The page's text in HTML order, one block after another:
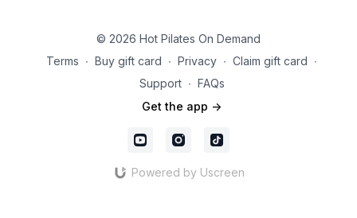
© 2026 Hot Pilates On Demand
Terms ∙ Buy gift card ∙ Privacy ∙ Claim gift card ∙
Support ∙ FAQs
Get the app ->
Powered by Uscreen